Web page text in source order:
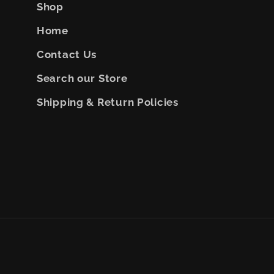
Shop
Home
Contact Us
Search our Store
Shipping & Return Policies